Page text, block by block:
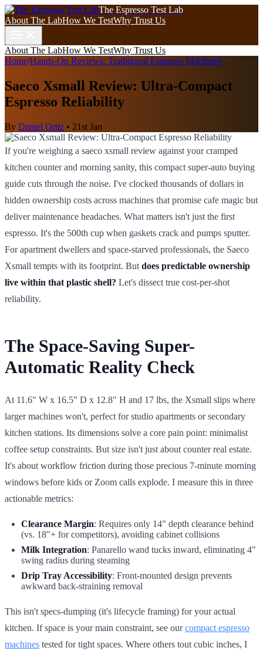
The Espresso Test Lab
About The LabHow We TestWhy Trust Us
About The LabHow We TestWhy Trust Us
Home/Hands-On Reviews: Traditional Espresso Machines
Saeco Xsmall Review: Ultra-Compact
Espresso Reliability
By Daniel Ortiz • 21st Jan
If you're weighing a saeco xsmall review against your cramped
kitchen counter and morning sanity, this compact super-auto buying
guide cuts through the noise. I've clocked thousands of dollars in
hidden ownership costs across machines that promise cafe magic but
deliver maintenance headaches. What matters isn't just the first
espresso. It's the 500th cup when gaskets crack and pumps sputter.
For apartment dwellers and space-starved professionals, the Saeco
Xsmall tempts with its footprint. But does predictable ownership
live within that plastic shell? Let's dissect true cost-per-shot
reliability.
The Space-Saving Super-
Automatic Reality Check
At 11.6" W x 16.5" D x 12.8" H and 17 lbs, the Xsmall slips where
larger machines won't, perfect for studio apartments or secondary
kitchen stations. Its dimensions solve a core pain point: minimalist
coffee setup constraints. But size isn't just about counter real estate.
It's about workflow friction during those precious 7-minute morning
windows before kids or Zoom calls explode. I measure this in three
actionable metrics:
Clearance Margin: Requires only 14" depth clearance behind
(vs. 18"+ for competitors), avoiding cabinet collisions
Milk Integration: Panarello wand tucks inward, eliminating 4"
swing radius during steaming
Drip Tray Accessibility: Front-mounted design prevents
awkward back-straining removal
This isn't specs-dumping (it's lifecycle framing) for your actual
kitchen. If space is your main constraint, see ourcompact espresso
machines tested for tight spaces. Where others tout cubic inches, I